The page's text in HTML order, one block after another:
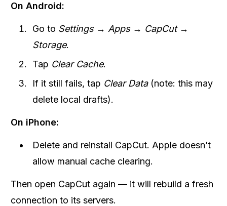
On Android:
Go to Settings → Apps → CapCut →
Storage.
Tap Clear Cache.
If it still fails, tap Clear Data(note: this may
delete local drafts).
On iPhone:
Delete and reinstall CapCut. Apple doesn’t
allow manual cache clearing.
Then open CapCut again — it will rebuild a fresh
connection to its servers.